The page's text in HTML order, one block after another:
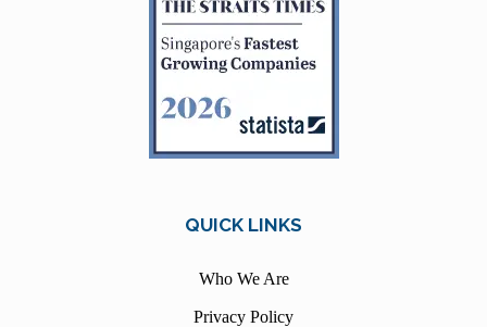
QUICK LINKS
Who We Are
Privacy Policy